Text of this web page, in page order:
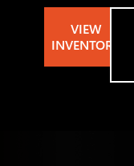
VIEW
INVENTORY